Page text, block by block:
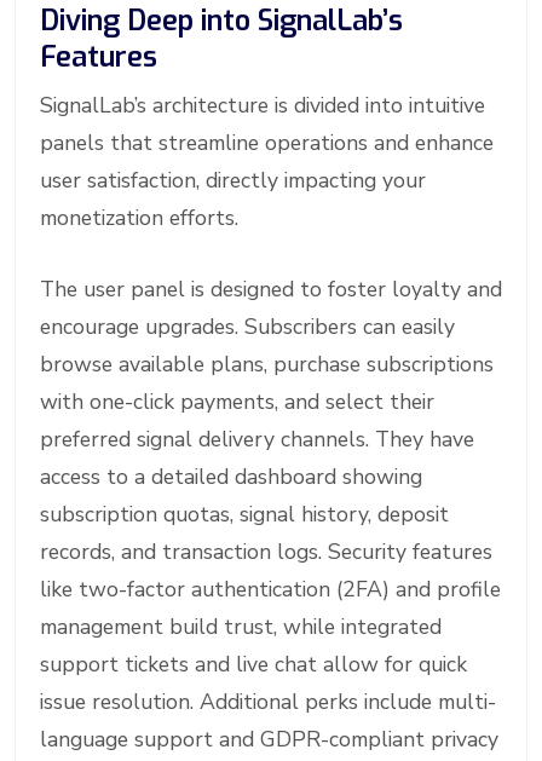
Diving Deep into SignalLab’s
Features
SignalLab’s architecture is divided into intuitive
panels that streamline operations and enhance
user satisfaction, directly impacting your
monetization efforts.
The user panel is designed to foster loyalty and
encourage upgrades. Subscribers can easily
browse available plans, purchase subscriptions
with one-click payments, and select their
preferred signal delivery channels. They have
access to a detailed dashboard showing
subscription quotas, signal history, deposit
records, and transaction logs. Security features
like two-factor authentication (2FA) and profile
management build trust, while integrated
support tickets and live chat allow for quick
issue resolution. Additional perks include multi-
language support and GDPR-compliant privacy